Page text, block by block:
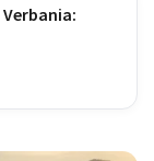
Verbania: